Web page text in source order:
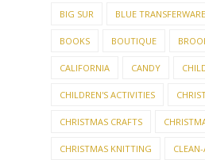
BOOKS BOUTIQUE BROOK
CALIFORNIA CANDY
CHILDREN'S ACTIVITIES
CHRISTMAS CRAFTS
CHRISTMAS KNITTING
CLEANING COLLECTIONS